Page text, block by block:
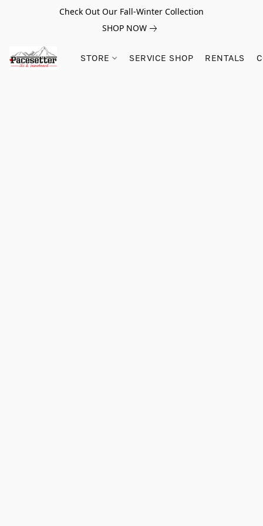
Check Out Our Fall-Winter Collection
SHOP NOW
STORE SERVICE SHOP RENTALS